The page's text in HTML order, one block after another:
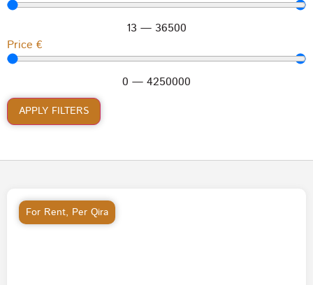
13 — 36500
Price €
0 — 4250000
APPLY FILTERS
For Rent, Per Qira